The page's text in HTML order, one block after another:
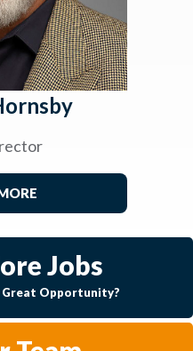
Jobs
Great Opportunity?